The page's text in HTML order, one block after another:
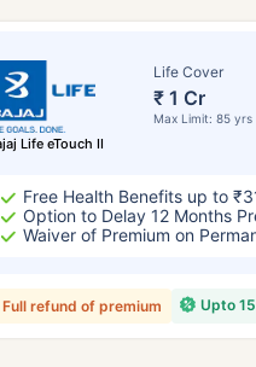
Life eTouch II
Life Cover
₹ 1 Cr
Max Limit: 85 yrs
Free Health Benefits up to
Option to Delay 12 Months
Waiver of Premium on
Upto
Full refund of premium